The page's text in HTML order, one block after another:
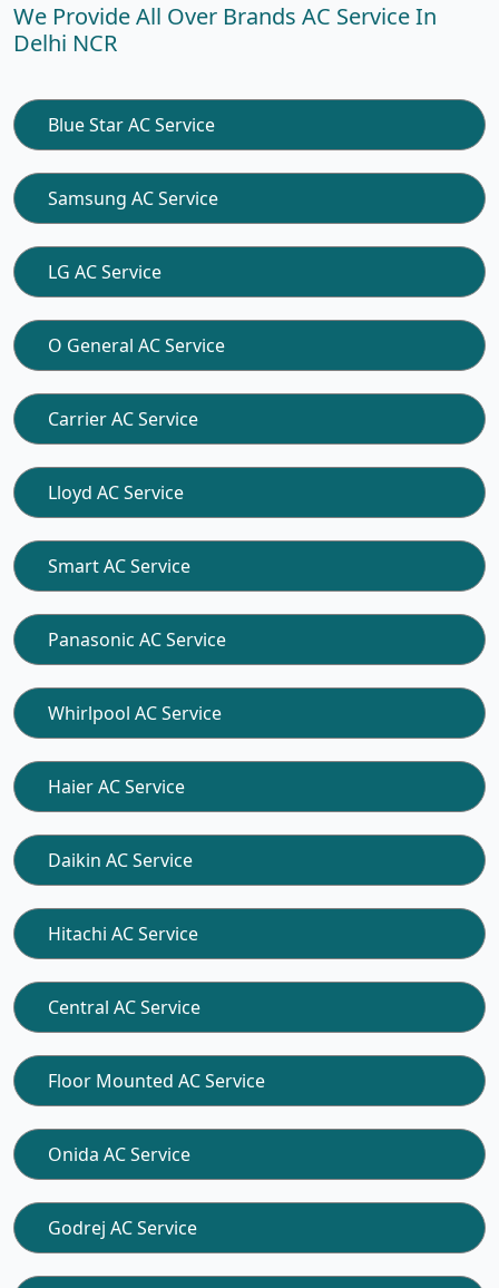
We Provide All Over Brands AC Service In
Delhi NCR
Blue Star AC Service
Samsung AC Service
LG AC Service
O General AC Service
Carrier AC Service
Lloyd AC Service
Smart AC Service
Panasonic AC Service
Whirlpool AC Service
Haier AC Service
Daikin AC Service
Hitachi AC Service
Central AC Service
Floor Mounted AC Service
Onida AC Service
Godrej AC Service